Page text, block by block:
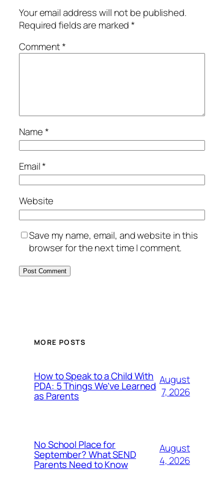
Your email address will not be published.
Required fields are marked*
Comment*
Name*
Email*
Website
Save my name, email, and website in this
browser for the next time I comment.
MORE POSTS
How to Speak to a Child With
PDA: 5 Things We’ve Learned
as Parents
August
7, 2026
No School Place for
September? What SEND
Parents Need to Know
August
4, 2026